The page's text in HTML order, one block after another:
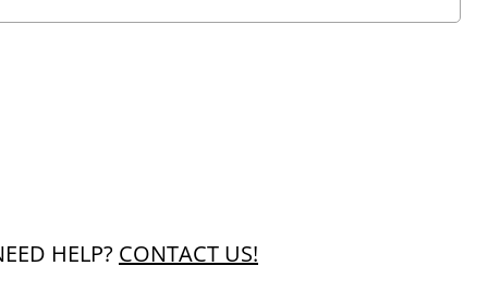
HELP? CONTACT US!